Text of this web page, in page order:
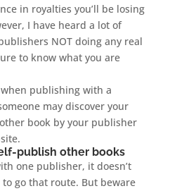
in royalties you’ll be losing
I have heard a lot of
NOT doing any real
to know what you are
when publishing with a
may discover your
book by your publisher
publish other books
one publisher, it doesn’t
to go that route. But beware